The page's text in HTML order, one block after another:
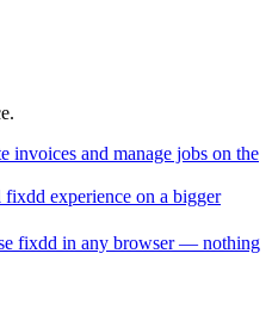
invoices and manage jobs on the
experience on a bigger
fixdd in any browser — nothing